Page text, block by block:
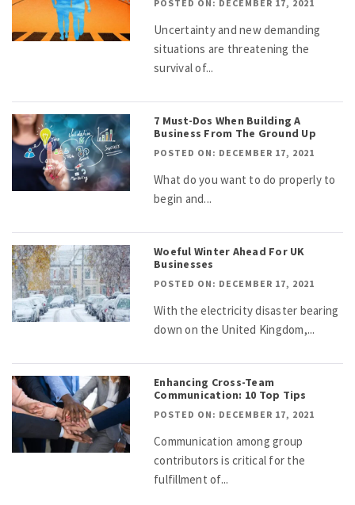
POSTED ON: DECEMBER 17, 2021
Uncertainty and new demanding
situations are threatening the
survival of...
7 Must-Dos When Building A
Business From The Ground Up
POSTED ON: DECEMBER 17, 2021
What do you want to do properly to
begin and...
Woeful Winter Ahead For UK
Businesses
POSTED ON: DECEMBER 17, 2021
With the electricity disaster bearing
down on the United Kingdom,...
Enhancing Cross-Team
Communication: 10 Top Tips
POSTED ON: DECEMBER 17, 2021
Communication among group
contributors is critical for the
fulfillment of...